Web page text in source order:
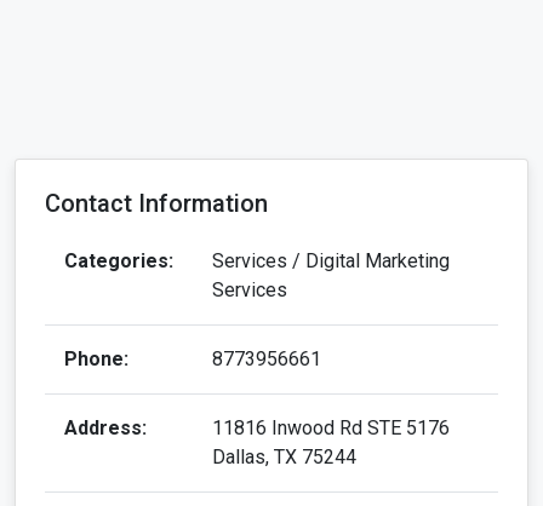
Contact Information
Categories:
Services / Digital Marketing
Services
Phone: 8773956661
Address:
11816 Inwood Rd STE 5176
Dallas, TX 75244